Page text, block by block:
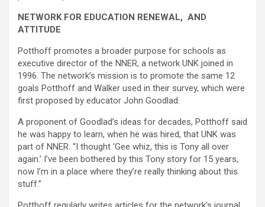
NETWORK FOR EDUCATION RENEWAL, AND
ATTITUDE
Potthoff promotes a broader purpose for schools as
executive director of the NNER, a network UNK joined in
1996. The network’s mission is to promote the same 12
goals Potthoff and Walker used in their survey, which were
first proposed by educator John Goodlad.
A proponent of Goodlad’s ideas for decades, Potthoff said
he was happy to learn, when he was hired, that UNK was
part of NNER. “I thought ‘Gee whiz, this is Tony all over
again.’ I’ve been bothered by this Tony story for 15 years,
now I’m in a place where they’re really thinking about this
stuff.”